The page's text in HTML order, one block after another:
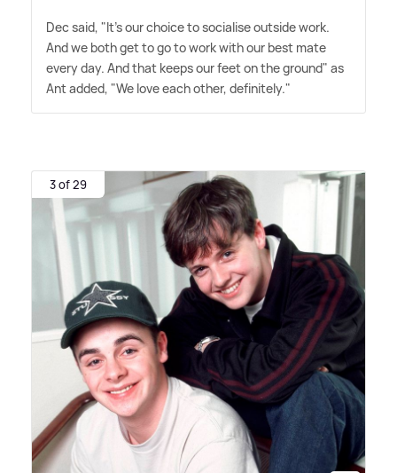
Dec said, "It's our choice to socialise outside work.
And we both get to go to work with our best mate
every day. And that keeps our feet on the ground" as
Ant added, "We love each other, definitely."
3 of 29